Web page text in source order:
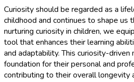
Curiosity should be regarded as a
childhood and continues to shape us
nurturing curiosity in children, we
tool that enhances their learning
and adaptability. This curiosity-
foundation for their personal and
contributing to their overall longevity